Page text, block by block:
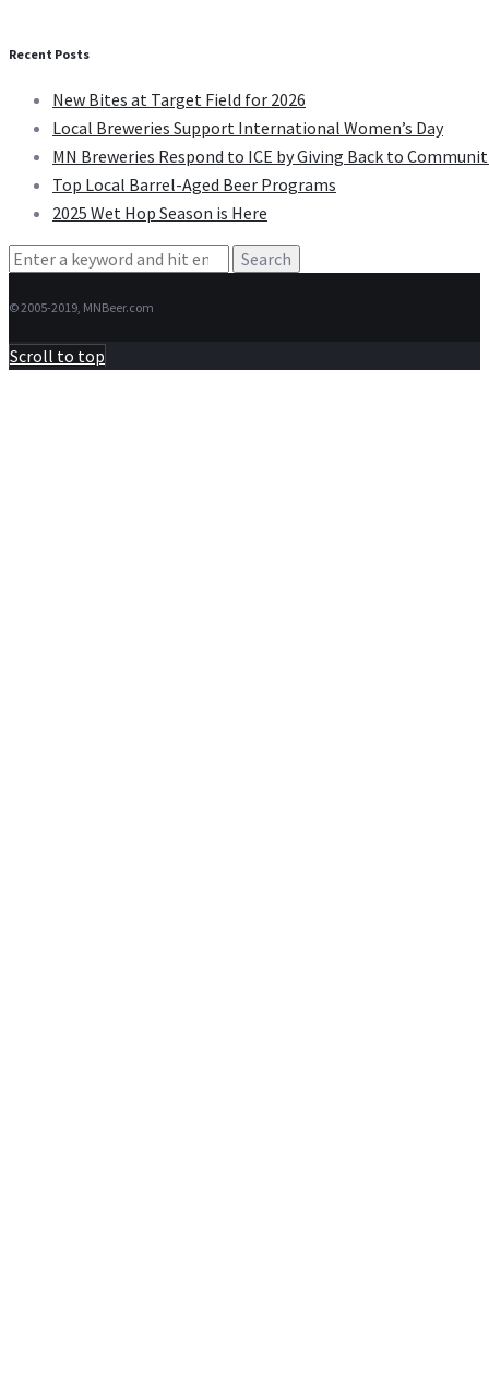
Recent Posts
New Bites at Target Field for 2026
Local Breweries Support International Women’s Day
MN Breweries Respond to ICE by Giving Back to
Top Local Barrel-Aged Beer Programs
2025 Wet Hop Season is Here
Search
© 2005-2019, MNBeer.com
Scroll to top